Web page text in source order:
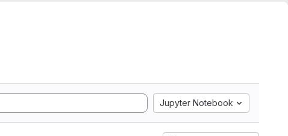
Jupyter Notebook